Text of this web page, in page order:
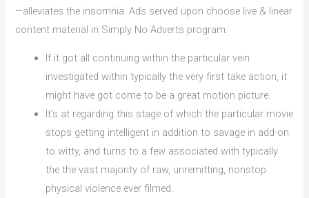
—alleviates the insomnia. Ads served upon choose live & linear
content material in Simply No Adverts program.
If it got all continuing within the particular vein
investigated within typically the very first take action, it
might have got come to be a great motion picture.
It’s at regarding this stage of which the particular movie
stops getting intelligent in addition to savage in add-on
to witty, and turns to a few associated with typically
the the vast majority of raw, unremitting, nonstop
physical violence ever filmed.